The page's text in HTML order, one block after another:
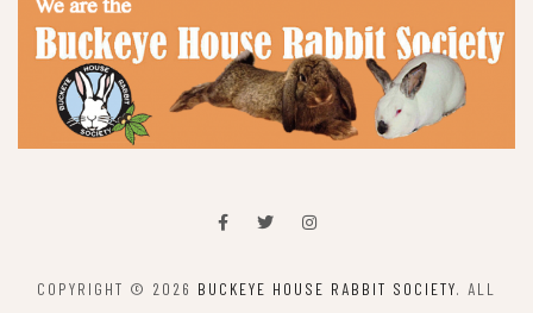
COPYRIGHT © 2026 BUCKEYE HOUSE RABBIT SOCIETY. ALL